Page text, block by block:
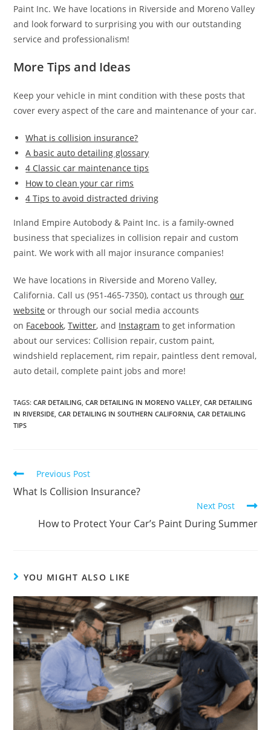
Paint Inc. We have locations in Riverside and Moreno Valley
and look forward to surprising you with our outstanding
service and professionalism!
More Tips and Ideas
Keep your vehicle in mint condition with these posts that
cover every aspect of the care and maintenance of your car.
What is collision insurance?
A basic auto detailing glossary
4 Classic car maintenance tips
How to clean your car rims
4 Tips to avoid distracted driving
Inland Empire Autobody & Paint Inc. is a family-owned
business that specializes in collision repair and custom
paint. We work with all major insurance companies!
We have locations in Riverside and Moreno Valley,
California. Call us (951-465-7350), contact us throughour
website or through our social media accounts
on Facebook,Twitter, and Instagram to get information
about our services: Collision repair, custom paint,
windshield replacement, rim repair, paintless dent removal,
auto detail, complete paint jobs and more!
TAGS:CAR DETAILING CAR DETAILING IN MORENO VALLEY CAR DETAILING
IN RIVERSIDE CAR DETAILING IN SOUTHERN CALIFORNIA CAR DETAILING
TIPS
Previous Post
What Is Collision Insurance?
Next Post
How to Protect Your Car’s Paint During Summer
YOU MIGHT ALSO LIKE